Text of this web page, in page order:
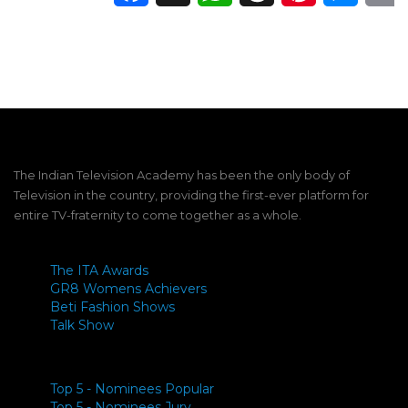
The Indian Television Academy has been the only body of
Television in the country, providing the first-ever platform for
entire TV-fraternity to come together as a whole.
The ITA Awards
GR8 Womens Achievers
Beti Fashion Shows
Talk Show
Top 5 - Nominees Popular